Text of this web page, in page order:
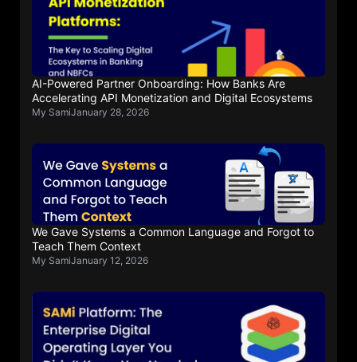
AI-Powered Partner Onboarding: How Banks Are
Accelerating API Monetization and Digital Ecosystems
My SamiJanuary 28, 2026
We Gave Systems a Common Language and Forgot to
Teach Them Context
My SamiJanuary 12, 2026